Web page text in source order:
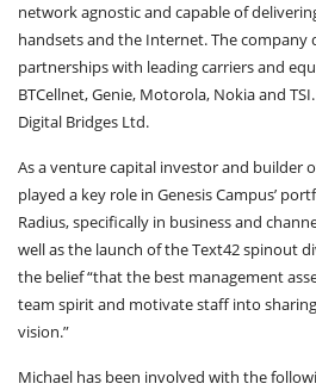
network agnostic and capable of
handsets and the Internet. The company
partnerships with leading carriers and
BTCellnet, Genie, Motorola, Nokia and
Digital Bridges Ltd.
As a venture capital investor and builder
played a key role in Genesis Campus’
Radius, specifically in business and
well as the launch of the Text42 spinout
the belief “that the best management
team spirit and motivate staff into
vision.”
Michael has been involved with the